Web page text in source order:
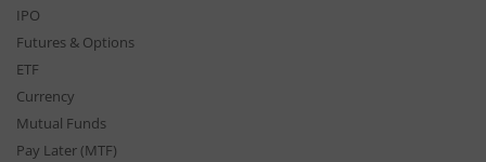
IPO
Futures & Options
ETF
Currency
Mutual Funds
Pay Later (MTF)